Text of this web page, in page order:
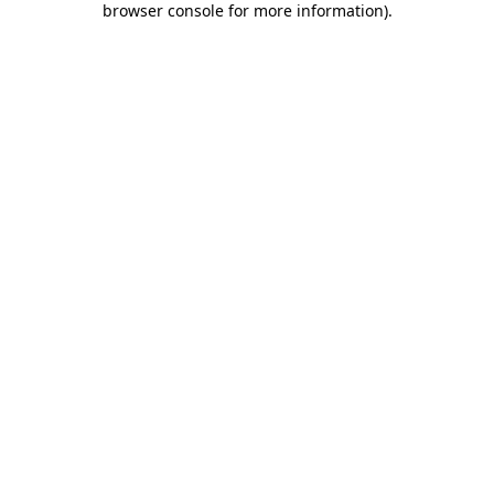
browser console for more information).